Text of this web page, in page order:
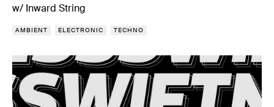
w/ Inward String
AMBIENT ELECTRONIC TECHNO